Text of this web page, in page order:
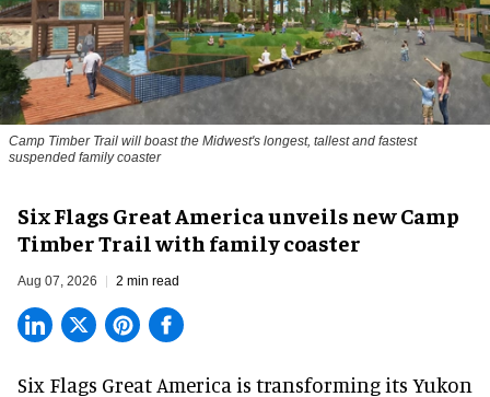
Camp Timber Trail will boast the Midwest's longest, tallest and fastest
suspended family coaster
Six Flags Great America unveils new Camp
Timber Trail with family coaster
Aug 07, 2026 2 min read
Six Flags Great America is transforming its Yukon